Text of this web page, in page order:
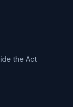
the Act